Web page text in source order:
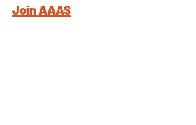
Join AAAS